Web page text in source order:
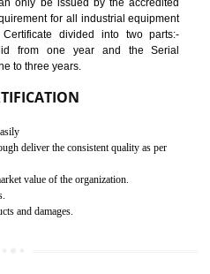
products, containers and
Personal Protective
Cost and timescales can be reduced
the CE marking such as CCC,
(and largest exporter)
and demonstrate compliance
from project concept helps reduce project